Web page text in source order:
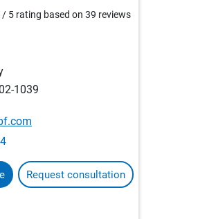
/ 5 rating based on 39 reviews
1039
Request consultation